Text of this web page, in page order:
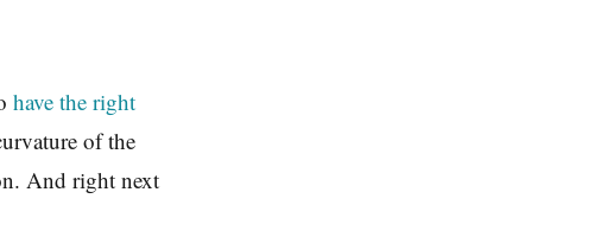
have the right
of the
And right next